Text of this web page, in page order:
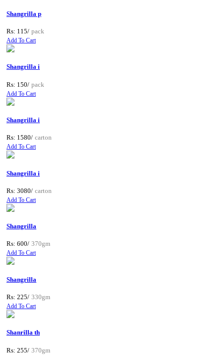
Shangrilla p
Rs: 115/ pack
Add To Cart
Shangrilla i
Rs: 150/ pack
Add To Cart
Shangrilla i
Rs: 1580/ carton
Add To Cart
Shangrilla i
Rs: 3080/ carton
Add To Cart
Shangrilla
Rs: 600/ 370gm
Add To Cart
Shangrilla
Rs: 225/ 330gm
Add To Cart
Shanrilla th
Rs: 255/ 370gm